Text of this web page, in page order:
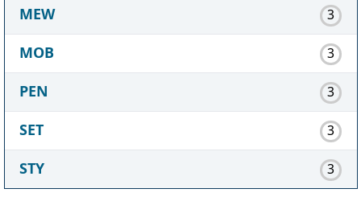
MEW 3
MOB 3
PEN 3
SET 3
STY 3